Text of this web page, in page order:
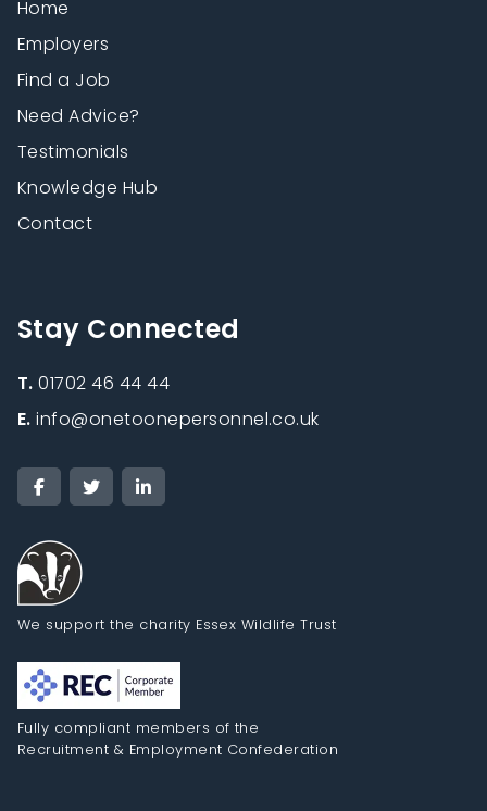
Home
Employers
Find a Job
Need Advice?
Testimonials
Knowledge Hub
Contact
Stay Connected
T.01702 46 44 44
E.info@onetoonepersonnel.co.uk
We support the charity Essex Wildlife Trust
Fully compliant members of the
Recruitment & Employment Confederation